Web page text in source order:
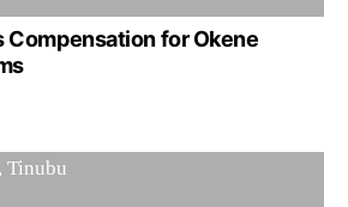
Compensation for Okene